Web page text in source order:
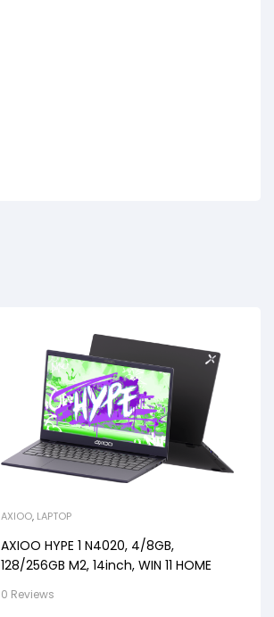
AXIOO, LAPTOP
AXIOO HYPE 1 N4020, 4/8GB,
128/256GB M2, 14inch, WIN 11 HOME
0 Reviews